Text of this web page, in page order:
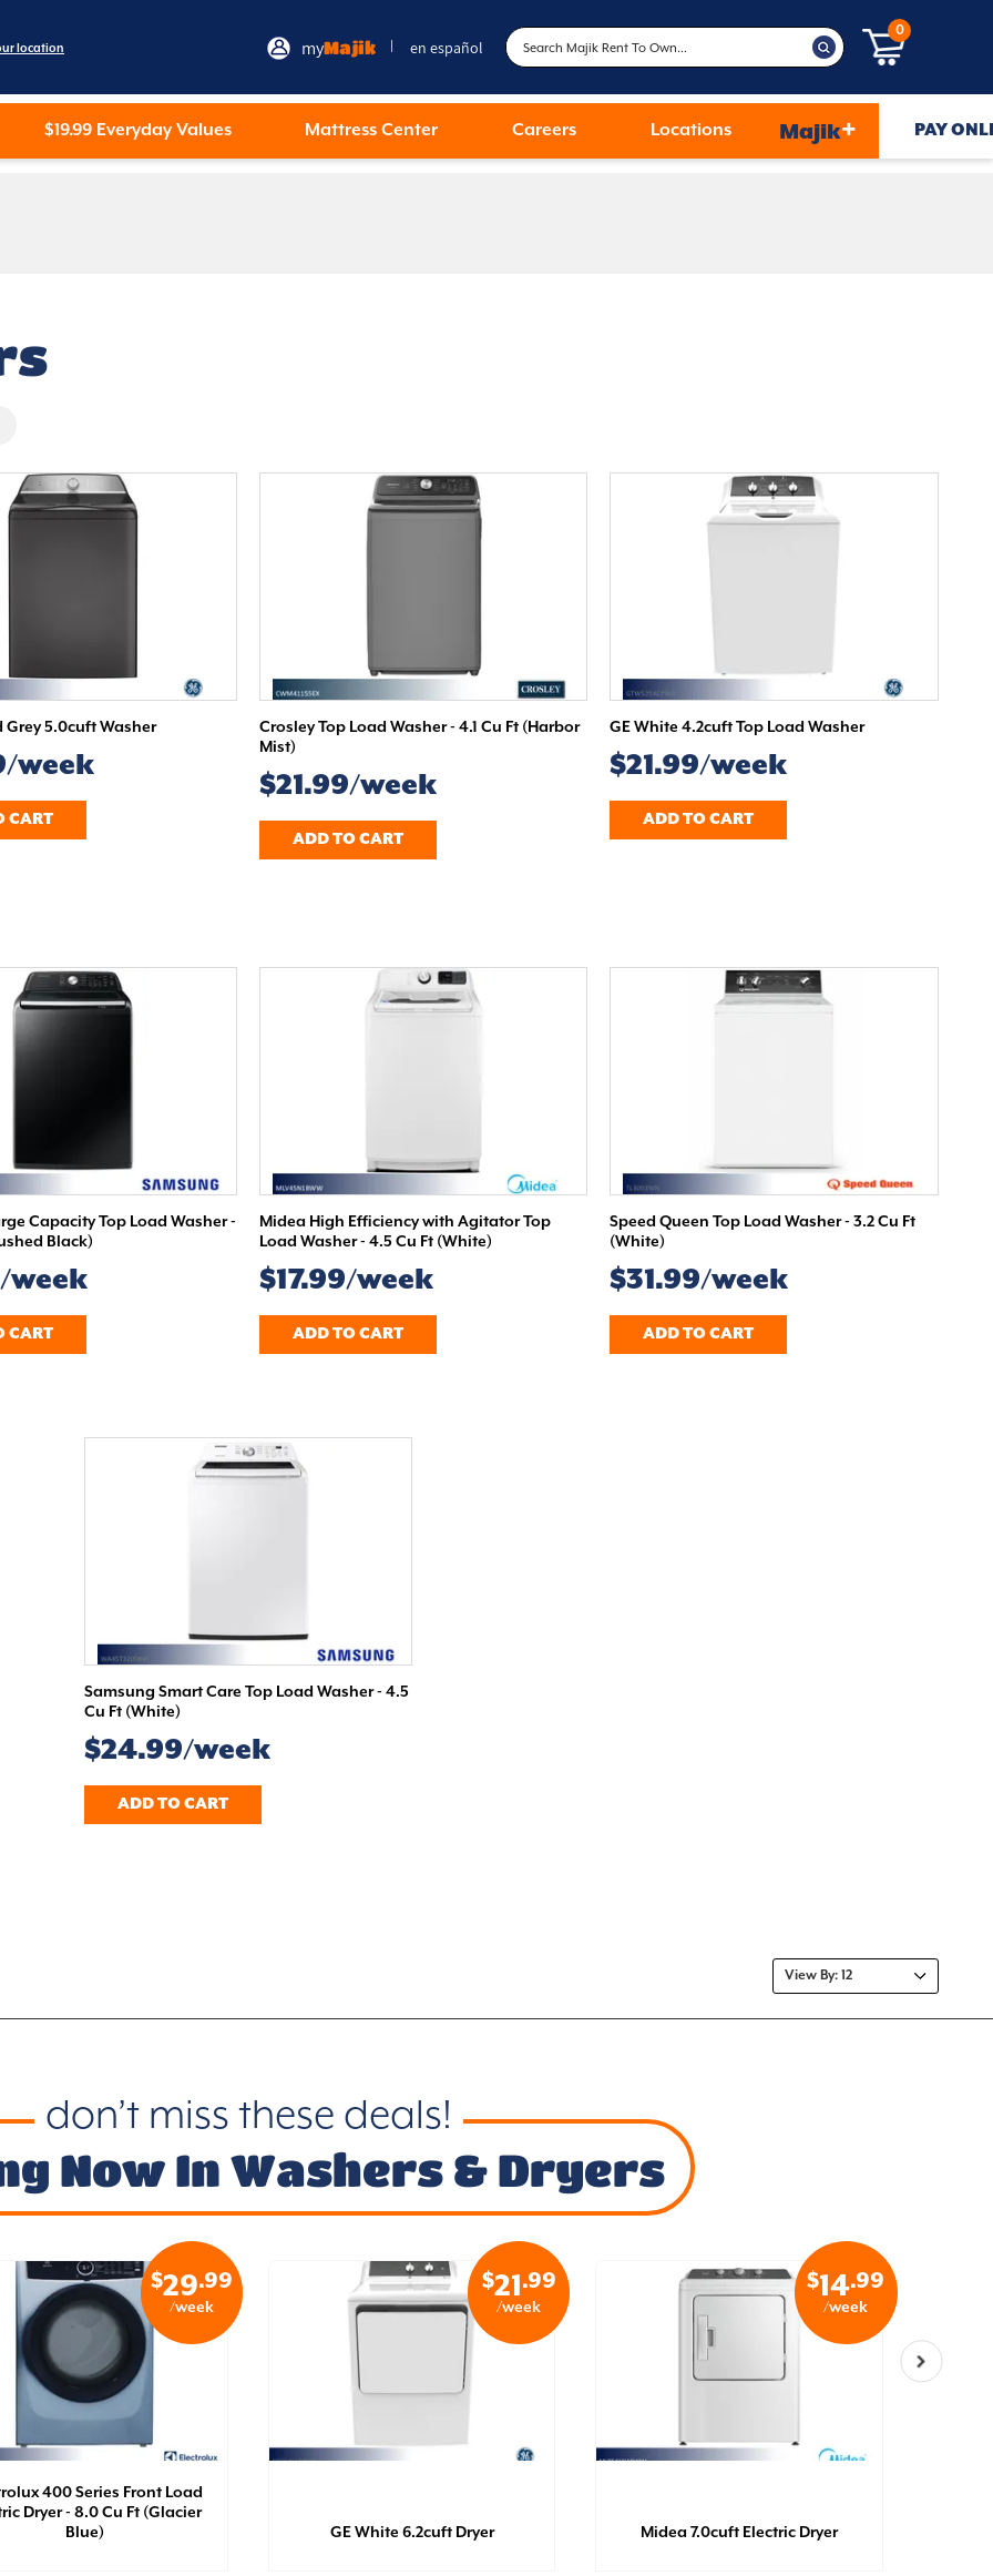
location myMajik en español
0
$19.99 Everyday Values Mattress Center Careers Locations Majik+ PAY
Grey 5.0cuft Washer
week
CART
Crosley Top Load Washer - 4.1 Cu Ft (Harbor
Mist)
$21.99/week
ADD TO CART
GE White 4.2cuft Top Load Washer
$21.99/week
ADD TO CART
Capacity Top Load Washer -
Black)
week
CART
Midea High Efficiency with Agitator Top
Load Washer - 4.5 Cu Ft (White)
$17.99/week
ADD TO CART
Speed Queen Top Load Washer - 3.2 Cu Ft
(White)
$31.99/week
ADD TO CART
Samsung Smart Care Top Load Washer - 4.5
Cu Ft (White)
$24.99/week
ADD TO CART
don’t miss these deals!
Now In Washers & Dryers
$29.99
/week
400 Series Front Load
Dryer - 8.0 Cu Ft (Glacier
Blue)
$21.99
/week
GE White 6.2cuft Dryer
$14.99
/week
Midea 7.0cuft Electric Dryer